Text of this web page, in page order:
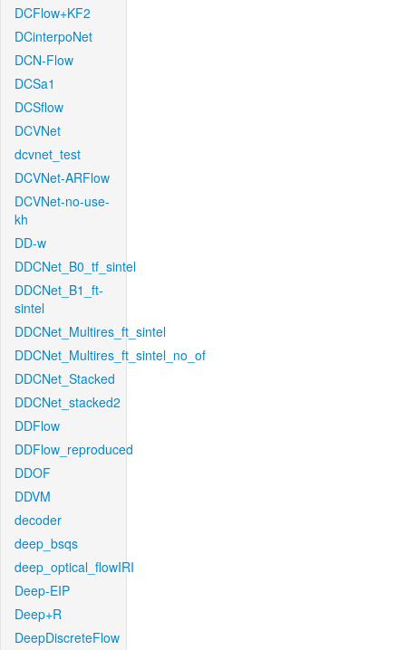
DCFlow+KF2
DCinterpoNet
DCN-Flow
DCSa1
DCSflow
DCVNet
dcvnet_test
DCVNet-ARFlow
DCVNet-no-use-
kh
DD-w
DDCNet_B0_tf_sintel
DDCNet_B1_ft-
sintel
DDCNet_Multires_ft_sintel
DDCNet_Multires_ft_sintel_no_of
DDCNet_Stacked
DDCNet_stacked2
DDFlow
DDFlow_reproduced
DDOF
DDVM
decoder
deep_bsqs
deep_optical_flowIRI
Deep-EIP
Deep+R
DeepDiscreteFlow